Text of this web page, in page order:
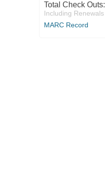
Total Check Outs:
Including Renewals
MARC Record